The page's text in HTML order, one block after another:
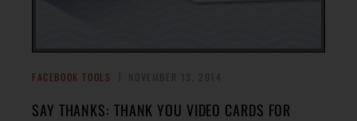
FACEBOOK TOOLS
SAY THANKS: THANK YOU VIDEO CARDS FOR